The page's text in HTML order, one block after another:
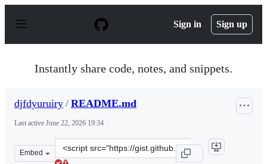
p
Sign in Sign up
Instantly share code, notes, and snippets.
djfdyuruiry / README.md
Last active June 22, 2026 19:34
Embed
Clone
this